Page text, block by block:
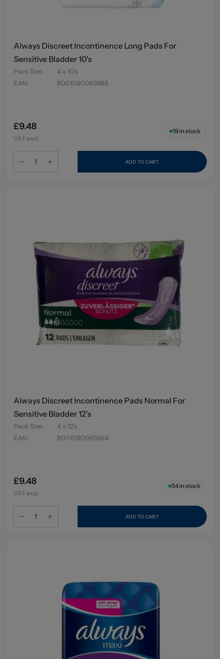
Always Discreet Incontinence Long Pads For
Sensitive Bladder 10's
Pack Size:
4 x 10's
EAN: 8001090065988
£9.48
VAT excl.
19in stock
ADD TO CART
Always Discreet Incontinence Pads Normal For
Sensitive Bladder 12's
Pack Size:
4 x 12's
EAN: 8001090065964
£9.48
VAT excl.
34in stock
ADD TO CART